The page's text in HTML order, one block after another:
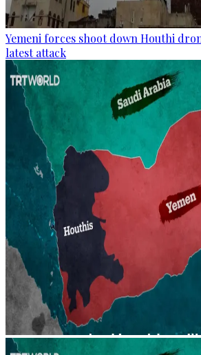
Yemeni forces shoot down Houthi
latest attack